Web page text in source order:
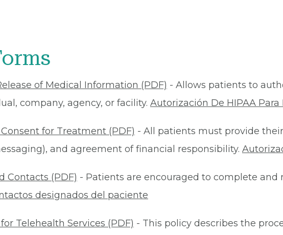
of Medical Information (PDF) - Allows patients to
company, agency, or facility. Autorización De HIPAA
for Treatment (PDF) - All patients must provide
and agreement of financial responsibility.
Contacts (PDF) - Patients are encouraged to complete
designados del paciente
Telehealth Services (PDF) - This policy describes the